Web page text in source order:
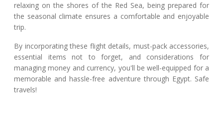
relaxing on the shores of the Red Sea, being prepared for
the seasonal climate ensures a comfortable and enjoyable
trip.
By incorporating these flight details, must-pack accessories,
essential items not to forget, and considerations for
managing money and currency, you'll be well-equipped for a
memorable and hassle-free adventure through Egypt. Safe
travels!